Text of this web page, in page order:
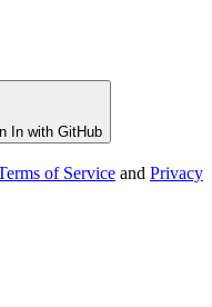
In with GitHub
of Service and Privacy